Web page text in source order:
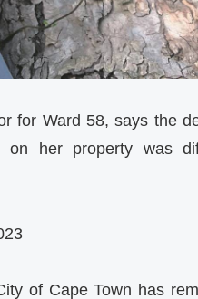
for Ward 58, says the
her property was
of Cape Town has